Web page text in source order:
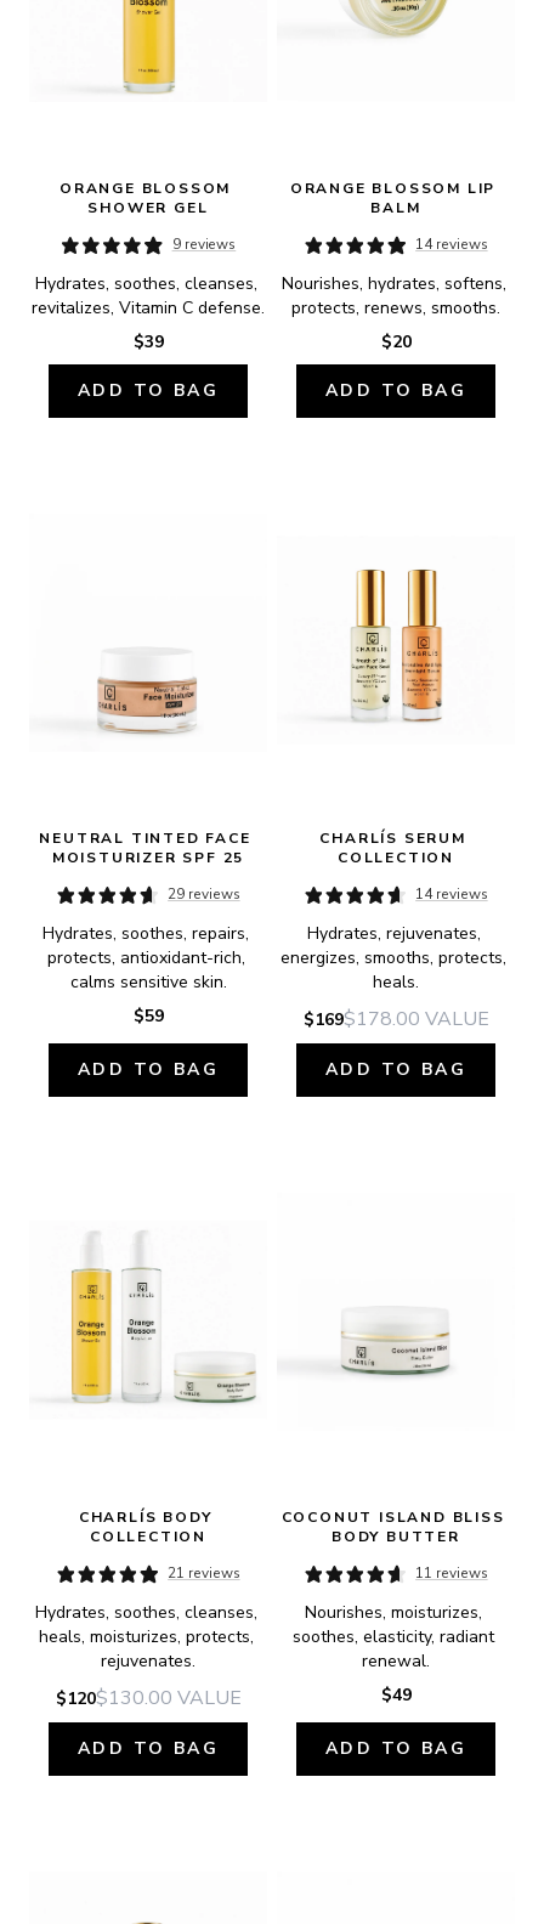
ORANGE BLOSSOM
SHOWER GEL
9 reviews
Hydrates, soothes, cleanses,
revitalizes, Vitamin C defense.
$39
ADD TO BAG
ORANGE BLOSSOM LIP
BALM
14 reviews
Nourishes, hydrates, softens,
protects, renews, smooths.
$20
ADD TO BAG
NEUTRAL TINTED FACE
MOISTURIZER SPF 25
29 reviews
Hydrates, soothes, repairs,
protects, antioxidant-rich,
calms sensitive skin.
$59
ADD TO BAG
CHARLÍS SERUM
COLLECTION
14 reviews
Hydrates, rejuvenates,
energizes, smooths, protects,
heals.
$169$178.00 VALUE
ADD TO BAG
CHARLÍS BODY
COLLECTION
21 reviews
Hydrates, soothes, cleanses,
heals, moisturizes, protects,
rejuvenates.
$120$130.00 VALUE
ADD TO BAG
COCONUT ISLAND BLISS
BODY BUTTER
11 reviews
Nourishes, moisturizes,
soothes, elasticity, radiant
renewal.
$49
ADD TO BAG